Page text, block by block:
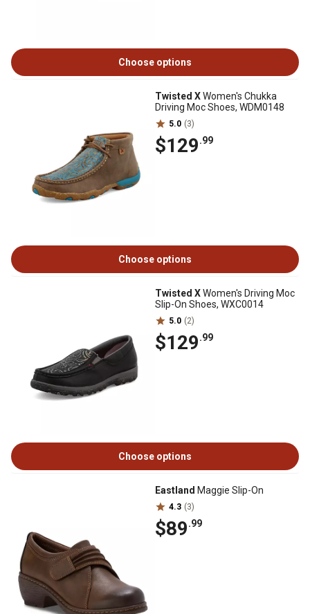
Choose options
Twisted XWomen's Chukka
Driving Moc Shoes, WDM0148
5.0 (3)
$129.99
Choose options
Twisted XWomen's Driving Moc
Slip-On Shoes, WXC0014
5.0 (2)
$129.99
Choose options
Eastland Maggie Slip-On
4.3 (3)
$89.99